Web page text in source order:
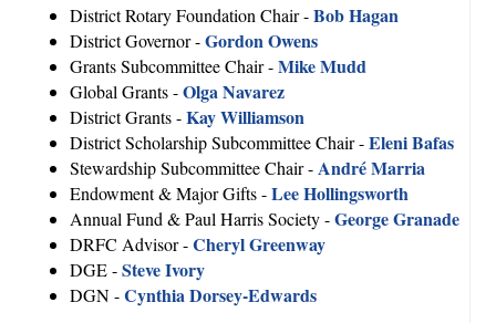
District Rotary Foundation Chair -Bob Hagan
District Governor -Gordon Owens
Grants Subcommittee Chair -Mike Mudd
Global Grants -Olga Navarez
District Grants -Kay Williamson
District Scholarship Subcommittee Chair -Eleni Bafas
Stewardship Subcommittee Chair -André Marria
Endowment & Major Gifts -Lee Hollingsworth
Annual Fund & Paul Harris Society -George Granade
DRFC Advisor -Cheryl Greenway
DGE -Steve Ivory
DGN -Cynthia Dorsey-Edwards